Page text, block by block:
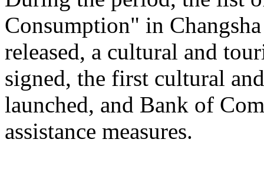
Consumption" in
released, a cultural and
signed, the first cultural
launched, and Bank of
assistance measures.